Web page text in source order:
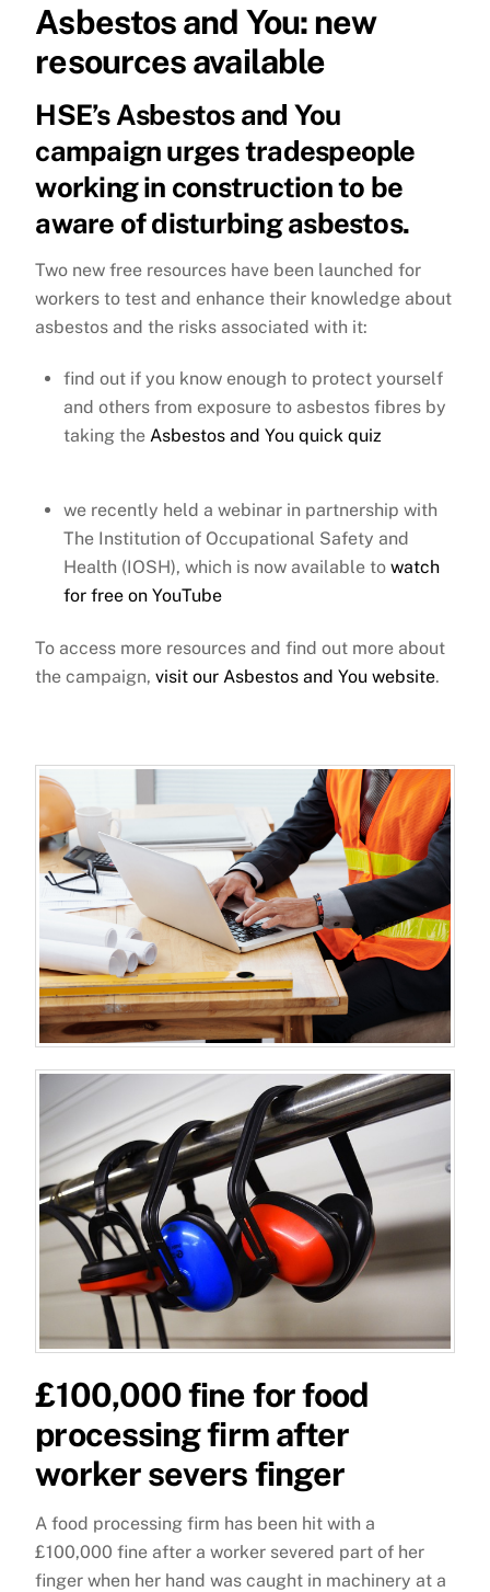
Asbestos and You: new
resources available
HSE’s Asbestos and You
campaign urges tradespeople
working in construction to be
aware of disturbing asbestos.
Two new free resources have been launched for
workers to test and enhance their knowledge about
asbestos and the risks associated with it:
find out if you know enough to protect yourself
and others from exposure to asbestos fibres by
taking the Asbestos and You quick quiz
we recently held a webinar in partnership with
The Institution of Occupational Safety and
Health (IOSH), which is now available to watch
for free on YouTube
To access more resources and find out more about
the campaign,visit our Asbestos and You website.
£100,000 fine for food
processing firm after
worker severs finger
A food processing firm has been hit with a
£100,000 fine after a worker severed part of her
finger when her hand was caught in machinery at a